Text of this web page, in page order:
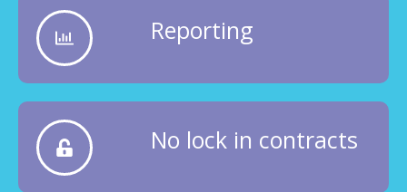
Reporting
No lock in contracts